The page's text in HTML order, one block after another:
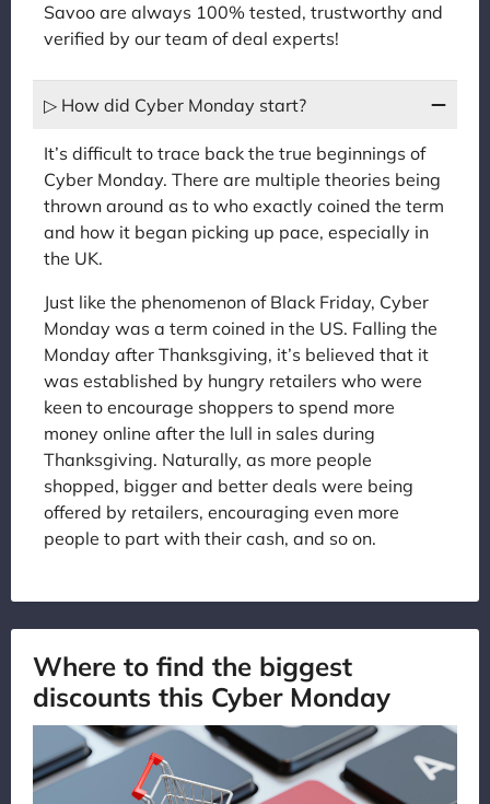
Savoo are always 100% tested, trustworthy and
verified by our team of deal experts!
▷ How did Cyber Monday start?
It’s difficult to trace back the true beginnings of
Cyber Monday. There are multiple theories being
thrown around as to who exactly coined the term
and how it began picking up pace, especially in
the UK.
Just like the phenomenon of Black Friday, Cyber
Monday was a term coined in the US. Falling the
Monday after Thanksgiving, it’s believed that it
was established by hungry retailers who were
keen to encourage shoppers to spend more
money online after the lull in sales during
Thanksgiving. Naturally, as more people
shopped, bigger and better deals were being
offered by retailers, encouraging even more
people to part with their cash, and so on.
Where to find the biggest
discounts this Cyber Monday